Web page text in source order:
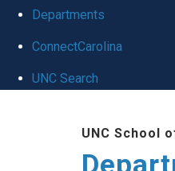
Departments
ConnectCarolina
UNC Search
UNC School